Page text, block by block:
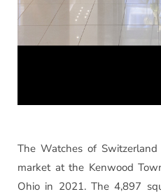
The Watches of
market at the Kenwood
Ohio in 2021. The 4,897